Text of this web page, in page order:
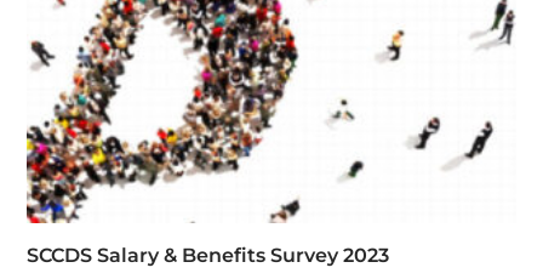
SCCDS Salary & Benefits Survey 2023